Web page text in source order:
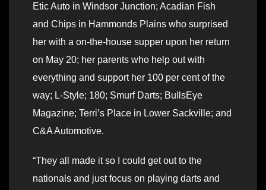
Etic Auto in Windsor Junction; Acadian Fish
and Chips in Hammonds Plains who surprised
her with a on-the-house supper upon her return
on May 20; her parents who help out with
everything and support her 100 per cent of the
way; L-Style; 180; Smurf Darts; BullsEye
Magazine; Terri’s Place in Lower Sackville; and
C&A Automotive.
“They all made it so I could get out to the
nationals and just focus on playing darts and